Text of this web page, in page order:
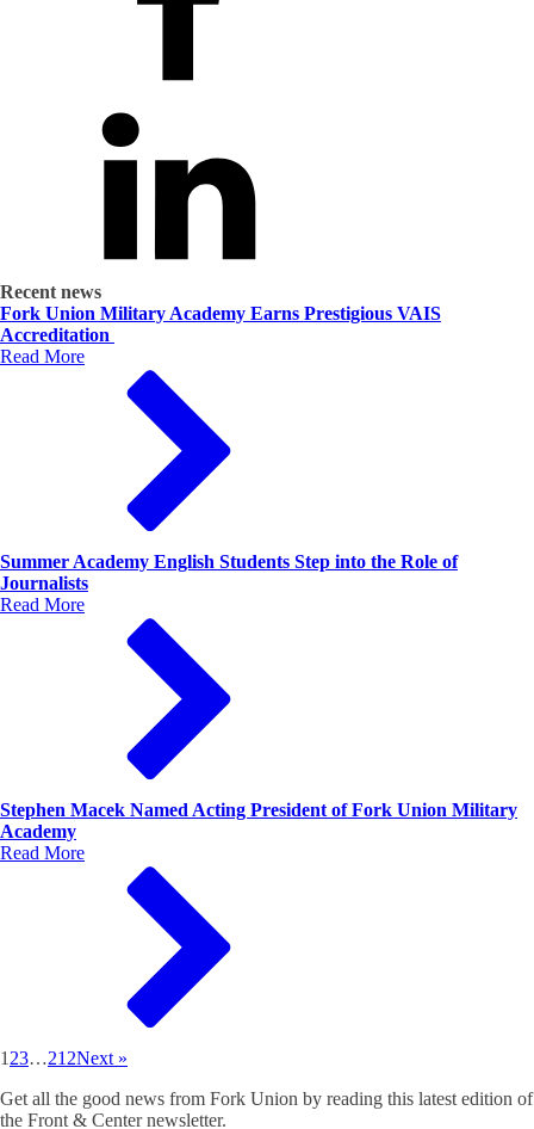
Recent news
Fork Union Military Academy Earns Prestigious VAIS
Accreditation
Read More
Summer Academy English Students Step into the Role of
Journalists
Read More
Stephen Macek Named Acting President of Fork Union Military
Academy
Read More
1 23…212Next »
Get all the good news from Fork Union by reading this latest edition of
the Front & Center newsletter.